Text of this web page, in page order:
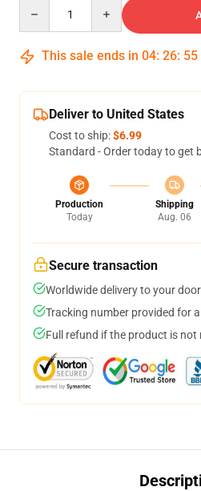
This sale ends in 04: 26: 54
Deliver to United States
Cost to ship:$6.99
Standard - Order today to get
Production
Today
Shipping
Aug. 06
Secure transaction
Worldwide delivery to your
Tracking number provided for
Full refund if the product is not